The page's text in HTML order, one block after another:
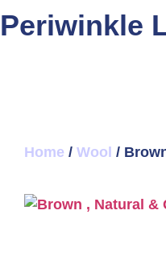
Periwinkle
Home / Wool /